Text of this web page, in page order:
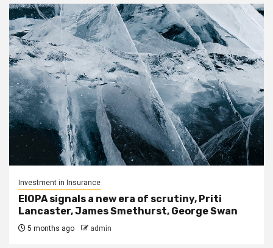
Investment in Insurance
EIOPA signals a new era of scrutiny, Priti
Lancaster, James Smethurst, George Swan
5 months ago admin